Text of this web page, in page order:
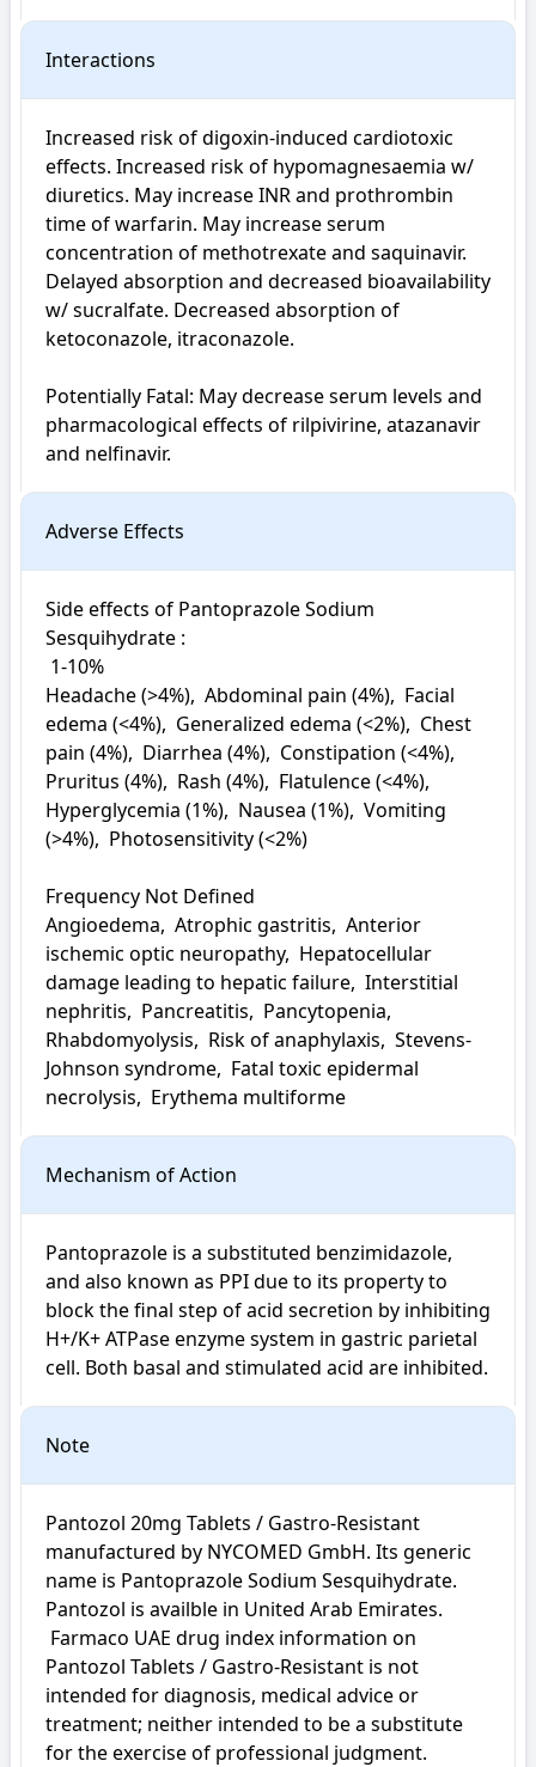
Interactions
Increased risk of digoxin-induced cardiotoxic
effects. Increased risk of hypomagnesaemia w/
diuretics. May increase INR and prothrombin
time of warfarin. May increase serum
concentration of methotrexate and saquinavir.
Delayed absorption and decreased bioavailability
w/ sucralfate. Decreased absorption of
ketoconazole, itraconazole.
Potentially Fatal: May decrease serum levels and
pharmacological effects of rilpivirine, atazanavir
and nelfinavir.
Adverse Effects
Side effects of Pantoprazole Sodium
Sesquihydrate :
Headache (>4%),  Abdominal pain (4%),  Facial
edema (<4%),  Generalized edema (<2%),  Chest
pain (4%),  Diarrhea (4%),  Constipation (<4%),
Pruritus (4%),  Rash (4%),  Flatulence (<4%),
Hyperglycemia (1%),  Nausea (1%),  Vomiting
(>4%),  Photosensitivity (<2%)
Frequency Not Defined
Angioedema,  Atrophic gastritis,  Anterior
ischemic optic neuropathy,  Hepatocellular
damage leading to hepatic failure,  Interstitial
nephritis,  Pancreatitis,  Pancytopenia,
Rhabdomyolysis,  Risk of anaphylaxis,  Stevens-
Johnson syndrome,  Fatal toxic epidermal
necrolysis,  Erythema multiforme
Mechanism of Action
Pantoprazole is a substituted benzimidazole,
and also known as PPI due to its property to
block the final step of acid secretion by inhibiting
H+/K+ ATPase enzyme system in gastric parietal
cell. Both basal and stimulated acid are inhibited.
Note
Pantozol 20mg Tablets / Gastro-Resistant
manufactured by NYCOMED GmbH. Its generic
name is Pantoprazole Sodium Sesquihydrate.
Pantozol is availble in United Arab Emirates.
Pantozol Tablets / Gastro-Resistant is not
intended for diagnosis, medical advice or
treatment; neither intended to be a substitute
for the exercise of professional judgment.